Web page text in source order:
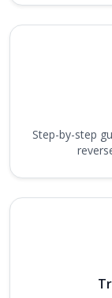
Step-by-step